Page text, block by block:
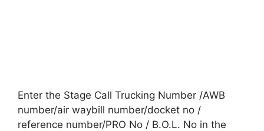
Enter the Stage Call Trucking Number /AWB
number/air waybill number/docket no /
reference number/PRO No / B.O.L. No in the